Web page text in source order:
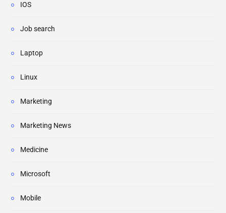
IOS
Job search
Laptop
Linux
Marketing
Marketing News
Medicine
Microsoft
Mobile